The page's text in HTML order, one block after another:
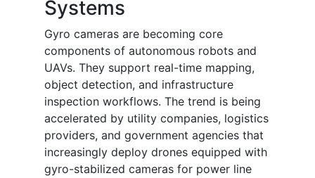
Systems
Gyro cameras are becoming core
components of autonomous robots and
UAVs. They support real-time mapping,
object detection, and infrastructure
inspection workflows. The trend is being
accelerated by utility companies, logistics
providers, and government agencies that
increasingly deploy drones equipped with
gyro-stabilized cameras for power line